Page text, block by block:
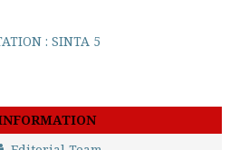
: SINTA 5